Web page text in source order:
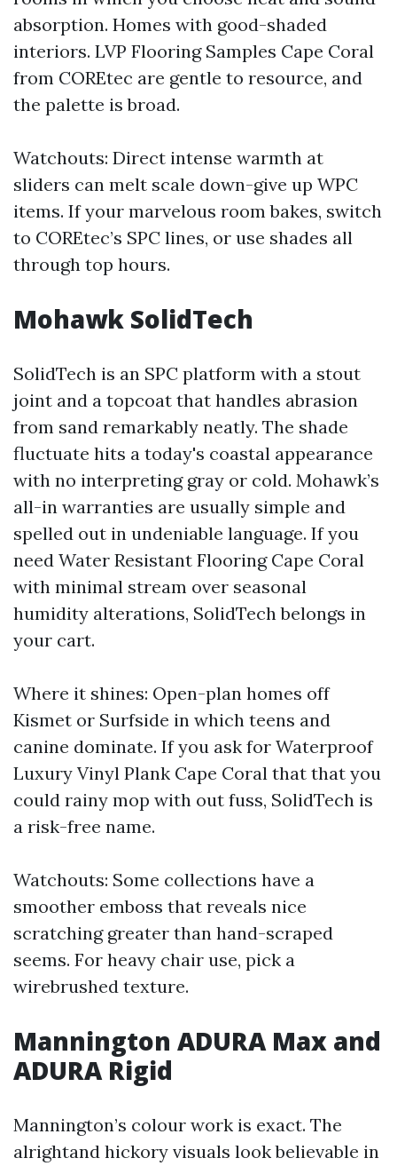
absorption. Homes with good-shaded
interiors. LVP Flooring Samples Cape Coral
from COREtec are gentle to resource, and
the palette is broad.
Watchouts: Direct intense warmth at
sliders can melt scale down-give up WPC
items. If your marvelous room bakes, switch
to COREtec’s SPC lines, or use shades all
through top hours.
Mohawk SolidTech
SolidTech is an SPC platform with a stout
joint and a topcoat that handles abrasion
from sand remarkably neatly. The shade
fluctuate hits a today's coastal appearance
with no interpreting gray or cold. Mohawk’s
all-in warranties are usually simple and
spelled out in undeniable language. If you
need Water Resistant Flooring Cape Coral
with minimal stream over seasonal
humidity alterations, SolidTech belongs in
your cart.
Where it shines: Open-plan homes off
Kismet or Surfside in which teens and
canine dominate. If you ask for Waterproof
Luxury Vinyl Plank Cape Coral that that you
could rainy mop with out fuss, SolidTech is
a risk-free name.
Watchouts: Some collections have a
smoother emboss that reveals nice
scratching greater than hand-scraped
seems. For heavy chair use, pick a
wirebrushed texture.
Mannington ADURA Max and
ADURA Rigid
Mannington’s colour work is exact. The
alrightand hickory visuals look believable in